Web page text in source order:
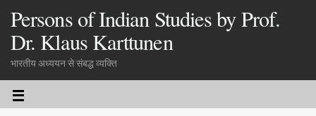
Persons of Indian Studies by Prof.
Dr. Klaus Karttunen
भारतीय अध्ययन से संबद्ध व्यक्ति